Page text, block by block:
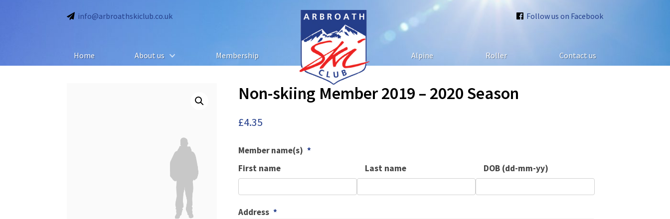
info@arbroathskiclub.co.uk Follow us on Facebook
Home About us Membership Alpine Roller Contact us
Non-skiing Member 2019 – 2020 Season
£4.35
Member name(s) *
First name
Last name DOB (dd-mm-yy)
Address *